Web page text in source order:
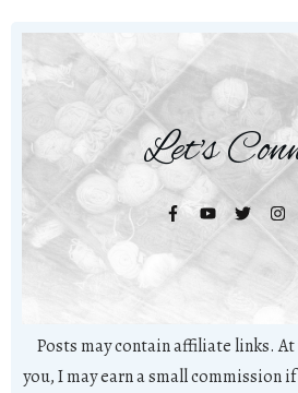
Let's
Posts may contain affiliate links.
you, I may earn a small commission